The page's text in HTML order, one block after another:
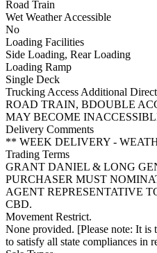
Road Train
Wet Weather Accessible
No
Loading Facilities
Side Loading, Rear Loading
Loading Ramp
Single Deck
Trucking Access Additional
ROAD TRAIN, BDOUBLE
MAY BECOME
Delivery Comments
** WEEK DELIVERY -
Trading Terms
GRANT DANIEL & LONG
PURCHASER MUST
AGENT REPRESENTATIVE
CBD.
Movement Restrict.
None provided. [Please note: It is
to satisfy all state compliances in